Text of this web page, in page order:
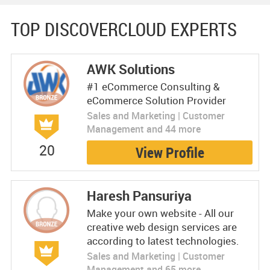
TOP DISCOVERCLOUD EXPERTS
20
AWK Solutions
#1 eCommerce Consulting &
eCommerce Solution Provider
Sales and Marketing | Customer
Management and 44 more
View Profile
Haresh Pansuriya
Make your own website - All our
creative web design services are
according to latest technologies.
Sales and Marketing | Customer